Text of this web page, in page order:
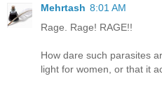
Mehrtash 8:01 AM
Rage. Rage! RAGE!!
How dare such parasites
light for women, or that it